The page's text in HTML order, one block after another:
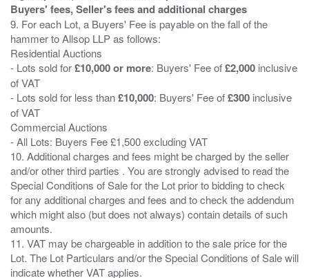
Buyers' fees, Seller's fees and additional charges
9. For each Lot, a Buyers' Fee is payable on the fall of the
hammer to Allsop LLP as follows:
Residential Auctions
- Lots sold for£10,000 or more: Buyers' Fee of£2,000 inclusive
of VAT
- Lots sold for less than£10,000: Buyers' Fee of£300 inclusive
of VAT
Commercial Auctions
- All Lots: Buyers Fee £1,500 excluding VAT
10. Additional charges and fees might be charged by the seller
and/or other third parties . You are strongly advised to read the
Special Conditions of Sale for the Lot prior to bidding to check
for any additional charges and fees and to check the addendum
which might also (but does not always) contain details of such
amounts.
11. VAT may be chargeable in addition to the sale price for the
Lot. The Lot Particulars and/or the Special Conditions of Sale will